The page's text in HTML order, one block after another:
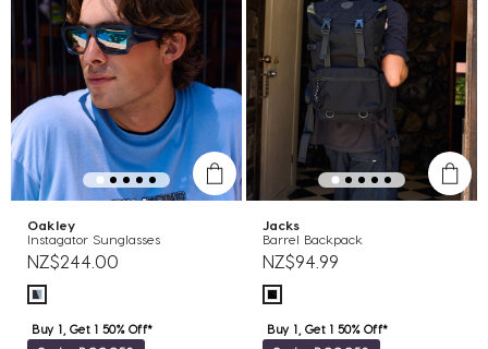
Oakley
Instagator Sunglasses
NZ$244.00
Buy 1, Get 1 50% Off*
Jacks
Barrel Backpack
NZ$94.99
Buy 1, Get 1 50% Off*